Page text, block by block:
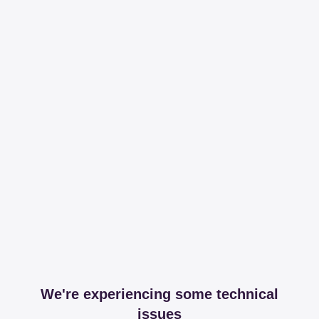
We're experiencing some technical
issues